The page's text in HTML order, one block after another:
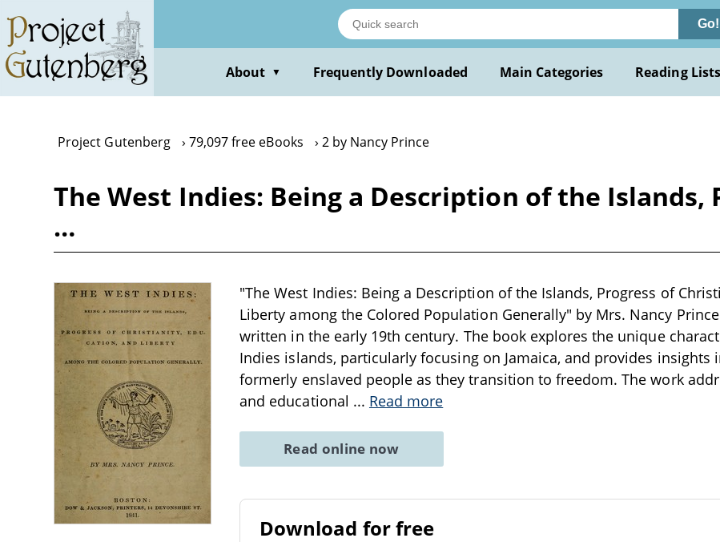
main
content
Go!
About ▼ Frequently Downloaded Main Categories Reading Lists
Project Gutenberg 79,097 free eBooks 2 by Nancy Prince
The West Indies: Being a Description of the
…
"The West Indies: Being a Description of the Islands, Progress of
Liberty among the Colored Population Generally" by Mrs. Nancy
written in the early 19th century. The book explores the unique
Indies islands, particularly focusing on Jamaica, and provides insights
formerly enslaved people as they transition to freedom. The work
and educational ... Read more
Read online now
Download for free